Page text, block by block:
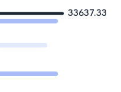
33637.33